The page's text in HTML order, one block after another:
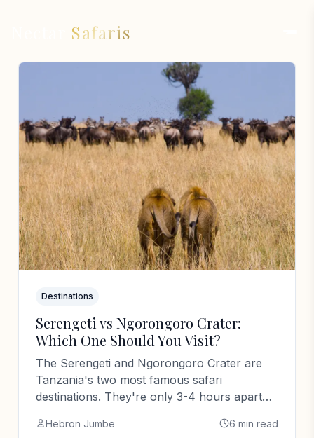
Safaris
Destinations
Serengeti vs Ngorongoro Crater:
Which One Should You Visit?
The Serengeti and Ngorongoro Crater are
Tanzania's two most famous safari
destinations. They're only 3-4 hours apart
how to choose.
Hebron Jumbe 6 min read